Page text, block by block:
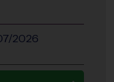
2026